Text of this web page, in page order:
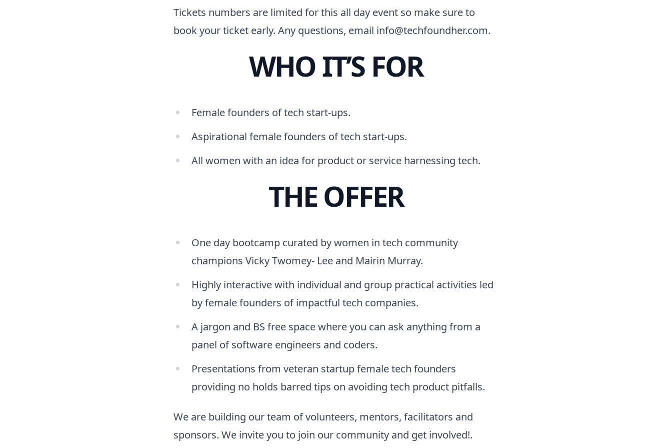
Tickets numbers are limited for this all day event so make sure to
book your ticket early. Any questions, email info@techfoundher.com.
WHO IT’S FOR
Female founders of tech start-ups.
Aspirational female founders of tech start-ups.
All women with an idea for product or service harnessing tech.
THE OFFER
One day bootcamp curated by women in tech community
champions Vicky Twomey- Lee and Mairin Murray.
Highly interactive with individual and group practical activities led
by female founders of impactful tech companies.
A jargon and BS free space where you can ask anything from a
panel of software engineers and coders.
Presentations from veteran startup female tech founders
providing no holds barred tips on avoiding tech product pitfalls.
We are building our team of volunteers, mentors, facilitators and
sponsors. We invite you to join our community and get involved!.